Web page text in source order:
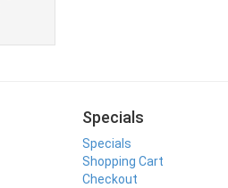
Specials
Specials
Shopping Cart
Checkout